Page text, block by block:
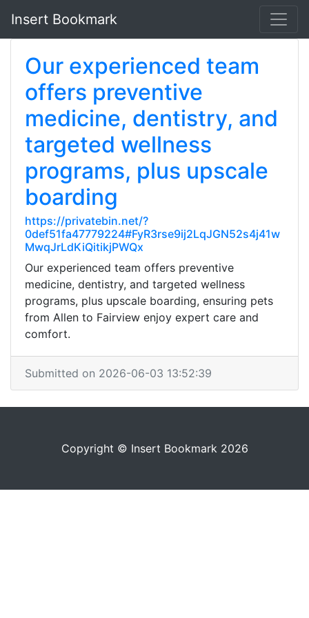
Insert Bookmark
Our experienced team
offers preventive
medicine, dentistry, and
targeted wellness
programs, plus upscale
boarding
https://privatebin.net/?
0def51fa47779224#FyR3rse9ij2LqJGN52s4j41w
MwqJrLdKiQitikjPWQx
Our experienced team offers preventive
medicine, dentistry, and targeted wellness
programs, plus upscale boarding, ensuring pets
from Allen to Fairview enjoy expert care and
comfort.
Submitted on 2026-06-03 13:52:39
Copyright © Insert Bookmark 2026